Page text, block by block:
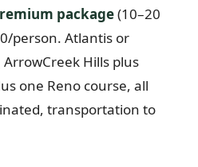
package(10–20
person. Atlantis or
Hills plus
one Reno course, all
transportation to